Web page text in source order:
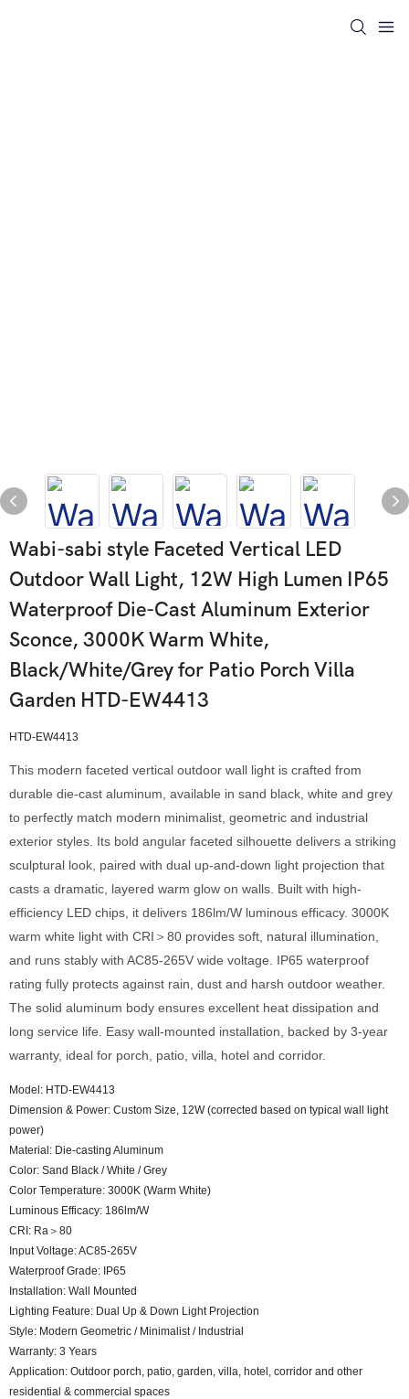
Wabi-sabi style Faceted Vertical LED
Outdoor Wall Light, 12W High Lumen IP65
Waterproof Die-Cast Aluminum Exterior
Sconce, 3000K Warm White,
Black/White/Grey for Patio Porch Villa
Garden HTD-EW4413
HTD-EW4413
This modern faceted vertical outdoor wall light is crafted from
durable die-cast aluminum, available in sand black, white and grey
to perfectly match modern minimalist, geometric and industrial
exterior styles. Its bold angular faceted silhouette delivers a striking
sculptural look, paired with dual up-and-down light projection that
casts a dramatic, layered warm glow on walls. Built with high-
efficiency LED chips, it delivers 186lm/W luminous efficacy. 3000K
warm white light with CRI＞80 provides soft, natural illumination,
and runs stably with AC85-265V wide voltage. IP65 waterproof
rating fully protects against rain, dust and harsh outdoor weather.
The solid aluminum body ensures excellent heat dissipation and
long service life. Easy wall-mounted installation, backed by 3-year
warranty, ideal for porch, patio, villa, hotel and corridor.
Model: HTD-EW4413
Dimension & Power: Custom Size, 12W (corrected based on typical wall light
power)
Material: Die-casting Aluminum
Color: Sand Black / White / Grey
Color Temperature: 3000K (Warm White)
Luminous Efficacy: 186lm/W
CRI: Ra＞80
Input Voltage: AC85-265V
Waterproof Grade: IP65
Installation: Wall Mounted
Lighting Feature: Dual Up & Down Light Projection
Style: Modern Geometric / Minimalist / Industrial
Warranty: 3 Years
Application: Outdoor porch, patio, garden, villa, hotel, corridor and other
residential & commercial spaces